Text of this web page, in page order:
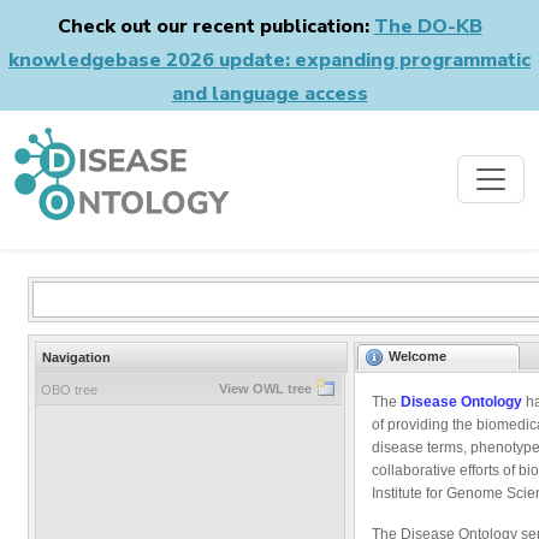
Check out our recent publication: The DO-KB
knowledgebase 2026 update: expanding programmatic
and language access
Navigation
OBO tree View OWL tree
Welcome